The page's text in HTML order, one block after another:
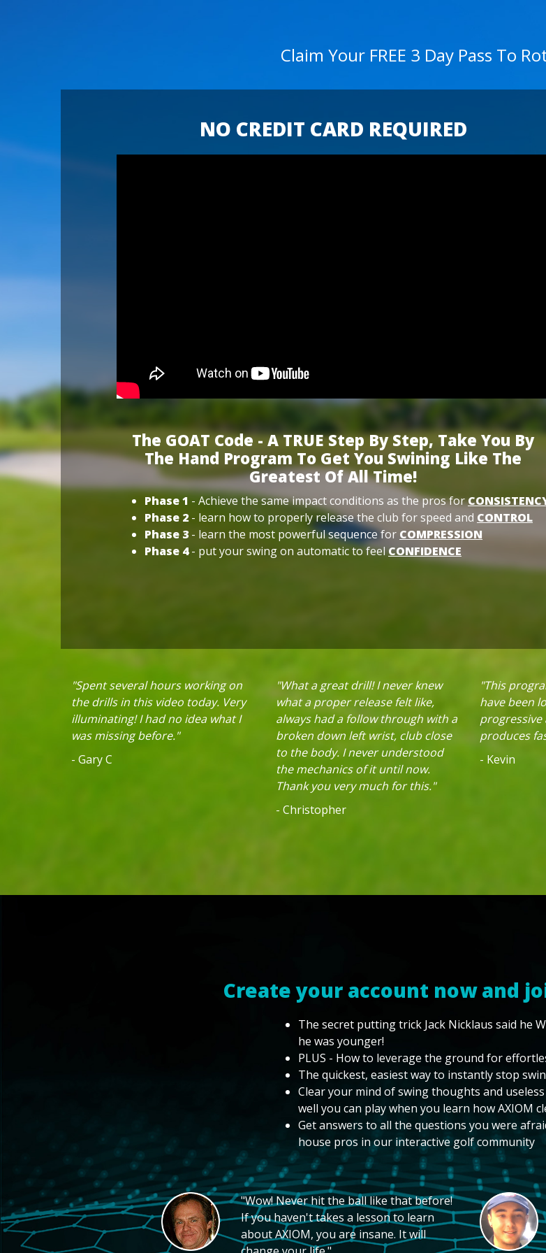
Claim Your FREE 3 Day Pass To
NO CREDIT CARD REQUIRED
The GOAT Code - A TRUE Step By Step, Take You By
The Hand Program To Get You Swining Like The
Greatest Of All Time!
Phase 1 - Achieve the same impact conditions as the pros for
Phase 2- learn how to properly release the club for speed and CONTROL
Phase 3 - learn the most powerful sequence for COMPRESSION
Phase 4- put your swing on automatic to feelCONFIDENCE
"Spent several hours working on
the drills in this video today. Very
illuminating! I had no idea what I
was missing before."
- Gary C
"What a great drill! I never knew
what a proper release felt like,
always had a follow through with a
broken down left wrist, club close
to the body. I never understood
the mechanics of it until now.
Thank you very much for this."
- Christopher
"This
have been
produces
- Kevin
Create your account now and
The secret putting trick Jack Nicklaus said he
he was younger!
PLUS - How to leverage the ground for
The quickest, easiest way to instantly stop
Clear your mind of swing thoughts and
well you can play when you learn how AXIOM
Get answers to all the questions you were
house pros in our interactive golf community
"Wow! Never hit the ball like that before!
If you haven't takes a lesson to learn
about AXIOM, you are insane. It will